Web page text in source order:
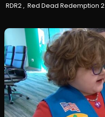
RDR2, Red Dead Redemption 2